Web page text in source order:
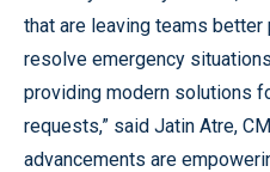
that are leaving teams better
resolve emergency
providing modern solutions
requests,” said Jatin Atre,
advancements are